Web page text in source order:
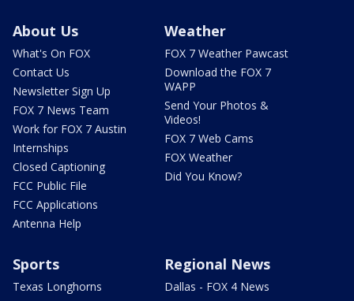
About Us
What's On FOX
Contact Us
Newsletter Sign Up
FOX 7 News Team
Work for FOX 7 Austin
Internships
Closed Captioning
FCC Public File
FCC Applications
Antenna Help
Weather
FOX 7 Weather Pawcast
Download the FOX 7
WAPP
Send Your Photos &
Videos!
FOX 7 Web Cams
FOX Weather
Did You Know?
Sports
Texas Longhorns
Regional News
Dallas - FOX 4 News